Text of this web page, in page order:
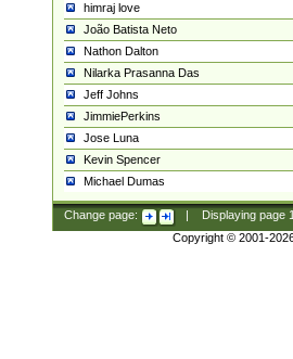
himraj love
João Batista Neto
Nathon Dalton
Nilarka Prasanna Das
Jeff Johns
JimmiePerkins
Jose Luna
Kevin Spencer
Michael Dumas
Change page: Displaying page
Copyright © 2001-